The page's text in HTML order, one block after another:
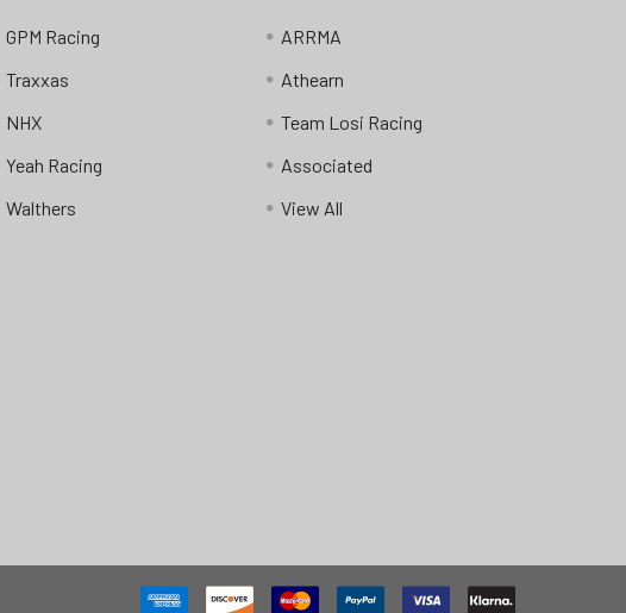
GPM Racing
Traxxas
NHX
Yeah Racing
Walthers
ARRMA
Athearn
Team Losi Racing
Associated
View All